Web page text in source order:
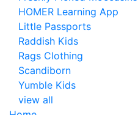
HOMER Learning App
Little Passports
Raddish Kids
Rags Clothing
Scandiborn
Yumble Kids
view all